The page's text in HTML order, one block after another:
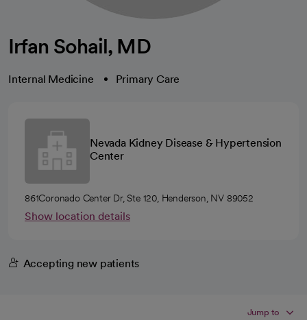
Irfan Sohail, MD
Internal Medicine Primary Care
Nevada Kidney Disease & Hypertension
Center
861Coronado Center Dr, Ste 120, Henderson, NV 89052
Show location details
Accepting new patients
Jump to